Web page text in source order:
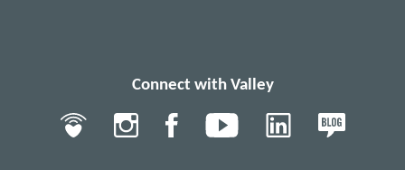
Connect with Valley